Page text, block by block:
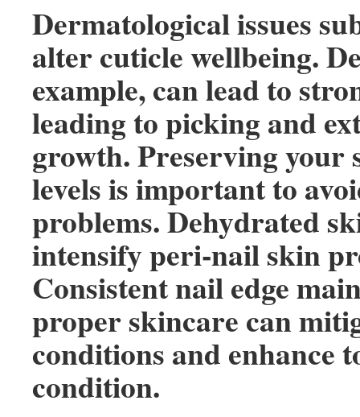
Dermatological issues
alter cuticle wellbeing.
example, can lead to
leading to picking and
growth. Preserving your
levels is important to
problems. Dehydrated
intensify peri-nail skin
Consistent nail edge
proper skincare can
conditions and enhance
condition.